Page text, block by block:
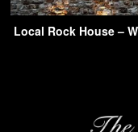
Local Rock House –